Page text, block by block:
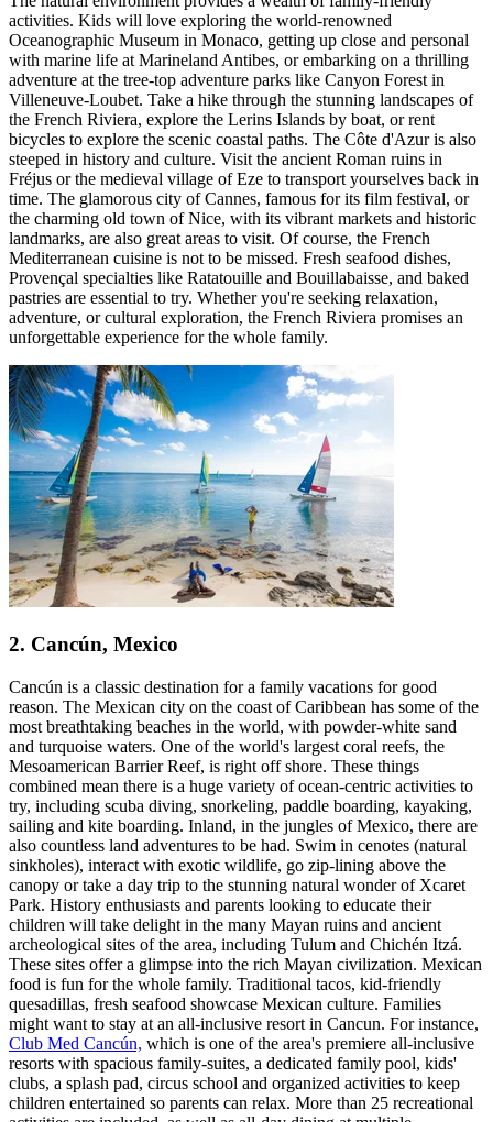
activities. Kids will love exploring the world-renowned
Oceanographic Museum in Monaco, getting up close and personal
with marine life at Marineland Antibes, or embarking on a thrilling
adventure at the tree-top adventure parks like Canyon Forest in
Villeneuve-Loubet. Take a hike through the stunning landscapes of
the French Riviera, explore the Lerins Islands by boat, or rent
bicycles to explore the scenic coastal paths. The Côte d'Azur is also
steeped in history and culture. Visit the ancient Roman ruins in
Fréjus or the medieval village of Eze to transport yourselves back in
time. The glamorous city of Cannes, famous for its film festival, or
the charming old town of Nice, with its vibrant markets and historic
landmarks, are also great areas to visit. Of course, the French
Mediterranean cuisine is not to be missed. Fresh seafood dishes,
Provençal specialties like Ratatouille and Bouillabaisse, and baked
pastries are essential to try. Whether you're seeking relaxation,
adventure, or cultural exploration, the French Riviera promises an
unforgettable experience for the whole family.
2. Cancún, Mexico
Cancún is a classic destination for a family vacations for good
reason. The Mexican city on the coast of Caribbean has some of the
most breathtaking beaches in the world, with powder-white sand
and turquoise waters. One of the world's largest coral reefs, the
Mesoamerican Barrier Reef, is right off shore. These things
combined mean there is a huge variety of ocean-centric activities to
try, including scuba diving, snorkeling, paddle boarding, kayaking,
sailing and kite boarding. Inland, in the jungles of Mexico, there are
also countless land adventures to be had. Swim in cenotes (natural
sinkholes), interact with exotic wildlife, go zip-lining above the
canopy or take a day trip to the stunning natural wonder of Xcaret
Park. History enthusiasts and parents looking to educate their
children will take delight in the many Mayan ruins and ancient
archeological sites of the area, including Tulum and Chichén Itzá.
These sites offer a glimpse into the rich Mayan civilization. Mexican
food is fun for the whole family. Traditional tacos, kid-friendly
quesadillas, fresh seafood showcase Mexican culture. Families
might want to stay at an all-inclusive resort in Cancun. For instance,
Club Med Cancún, which is one of the area's premiere all-inclusive
resorts with spacious family-suites, a dedicated family pool, kids'
clubs, a splash pad, circus school and organized activities to keep
children entertained so parents can relax. More than 25 recreational